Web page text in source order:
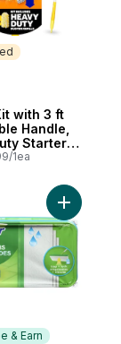
with 3 ft
Handle,
Starter
Refills
1ea
Floor Cleaner,
& Earn
Add